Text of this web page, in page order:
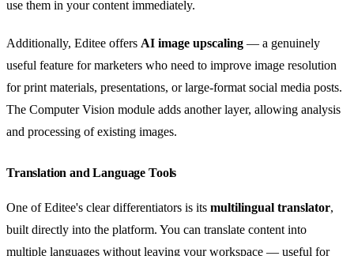
use them in your content immediately.
Additionally, Editee offers AI image upscaling — a genuinely
useful feature for marketers who need to improve image resolution
for print materials, presentations, or large-format social media posts.
The Computer Vision module adds another layer, allowing analysis
and processing of existing images.
Translation and Language Tools
One of Editee's clear differentiators is its multilingual translator,
built directly into the platform. You can translate content into
multiple languages without leaving your workspace — useful for